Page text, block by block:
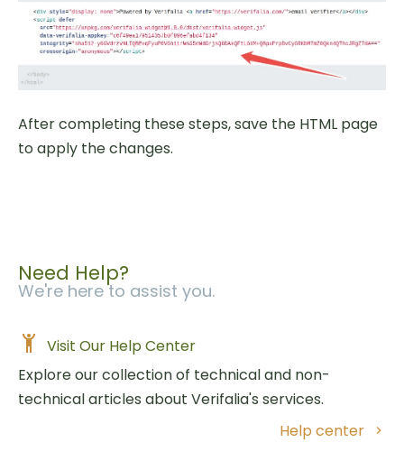
After completing these steps, save the HTML page
to apply the changes.
Need Help?
We're here to assist you.
Visit Our Help Center
Explore our collection of technical and non-
technical articles about Verifalia's services.
Help center